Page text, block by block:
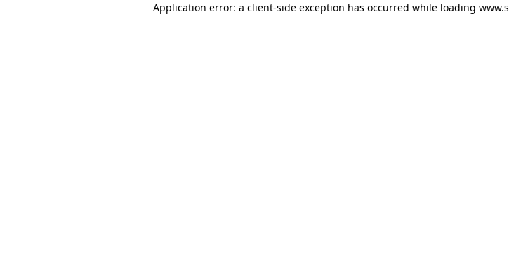
Application error: a client-side exception has occurred while loading